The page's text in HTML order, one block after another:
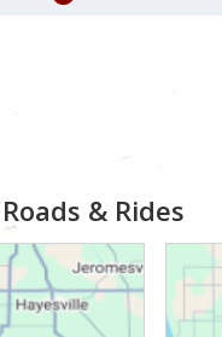
& Rides